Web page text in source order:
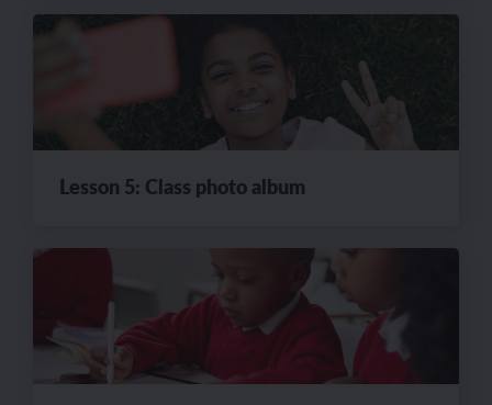
Lesson 5: Class photo album